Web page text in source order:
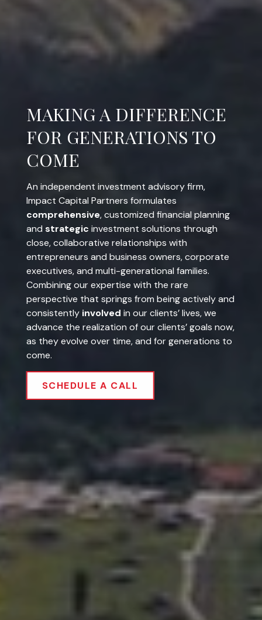
COMPREHENSIVE.
STRATEGIC. INVOLVED.
Impact Capital Partners formulates
comprehensive, customized financial planning
andstrategicinvestment solutions through
close, collaborative relationships with
entrepreneurs and business owners, corporate
executives, and multi-generational families.
Combining our expertise with the rare
perspective that springs from being actively and
consistentlyinvolvedin our clients’ lives, we
advance the realization of our clients’ goals now,
as they evolve over time, and for generations to
come.
SCHEDULE A CALL